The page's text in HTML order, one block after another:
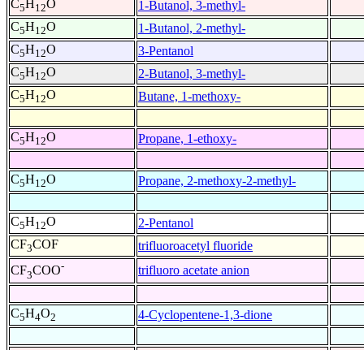
C5H12O
1-Butanol, 3-methyl-
C5H12O
1-Butanol, 2-methyl-
C5H12O
3-Pentanol
C5H12O
2-Butanol, 3-methyl-
C5H12O Butane, 1-methoxy-
C5H12O Propane, 1-ethoxy-
C5H12O Propane, 2-methoxy-2-methyl-
C5H12O
2-Pentanol
CF3COF
trifluoroacetyl fluoride
CF3COO- trifluoro acetate anion
C5H4O2 4-Cyclopentene-1,3-dione